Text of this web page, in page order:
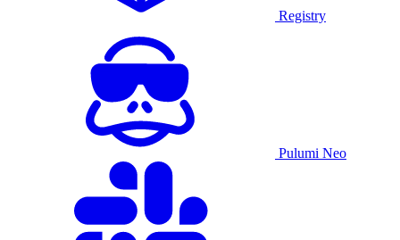
Registry
Pulumi Neo